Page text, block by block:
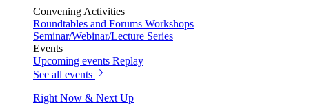
Convening Activities
Roundtables and Forums Workshops
Seminar/Webinar/Lecture Series
Events
Upcoming events Replay
See all events
Right Now & Next Up